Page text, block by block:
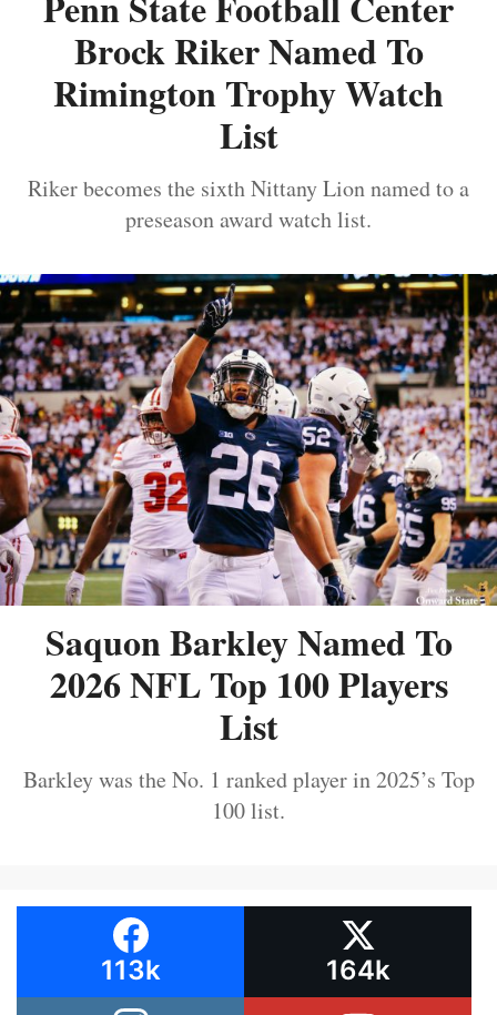
Brock Riker Named To
Rimington Trophy Watch
List
Riker becomes the sixth Nittany Lion named to a
preseason award watch list.
Saquon Barkley Named To
2026 NFL Top 100 Players
List
Barkley was the No. 1 ranked player in 2025’s Top
100 list.
113k 164k